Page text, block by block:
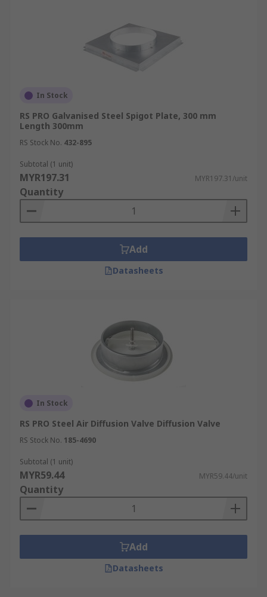
In Stock
RS PRO Galvanised Steel Spigot Plate, 300 mm
Length 300mm
RS Stock No. 432-895
Subtotal (1 unit)
MYR197.31 MYR197.31/unit
Quantity
Add
Datasheets
In Stock
RS PRO Steel Air Diffusion Valve Diffusion Valve
RS Stock No. 185-4690
Subtotal (1 unit)
MYR59.44 MYR59.44/unit
Quantity
Add
Datasheets